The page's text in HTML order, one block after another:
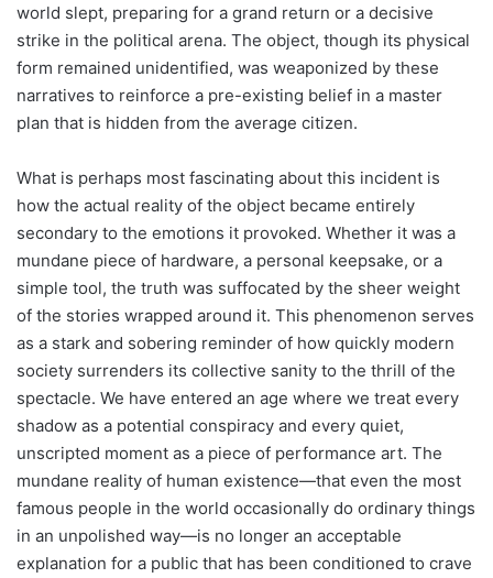
world slept, preparing for a grand return or a decisive
strike in the political arena. The object, though its physical
form remained unidentified, was weaponized by these
narratives to reinforce a pre-existing belief in a master
plan that is hidden from the average citizen.
What is perhaps most fascinating about this incident is
how the actual reality of the object became entirely
secondary to the emotions it provoked. Whether it was a
mundane piece of hardware, a personal keepsake, or a
simple tool, the truth was suffocated by the sheer weight
of the stories wrapped around it. This phenomenon serves
as a stark and sobering reminder of how quickly modern
society surrenders its collective sanity to the thrill of the
spectacle. We have entered an age where we treat every
shadow as a potential conspiracy and every quiet,
unscripted moment as a piece of performance art. The
mundane reality of human existence—that even the most
famous people in the world occasionally do ordinary things
in an unpolished way—is no longer an acceptable
explanation for a public that has been conditioned to crave